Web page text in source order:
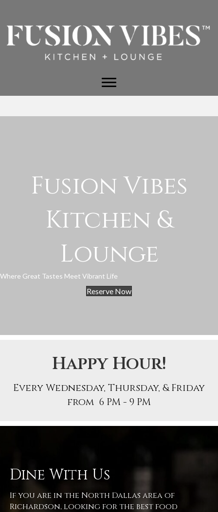
Fusion Vibes
Kitchen &
Lounge
Where Great Tastes Meet Vibrant Life
Reserve Now
Happy Hour!
Every Wednesday, Thursday, & Friday
from 6 PM - 9 PM
Dine With Us
If you are in the North Dallas area of
Richardson, looking for the best food